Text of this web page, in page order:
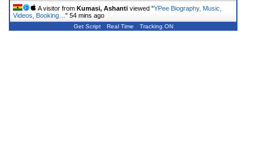
A visitor from Kumasi, Ashanti viewed "YPee Biography, Music,
Videos, Booking… " 54 mins ago
Get Script Real Time Tracking ON